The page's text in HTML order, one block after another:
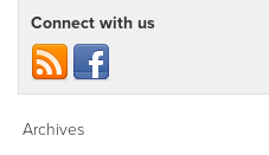
Connect with us
Archives